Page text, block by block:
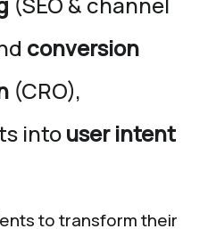
conversion
(CRO),
intouser intent
to transform their